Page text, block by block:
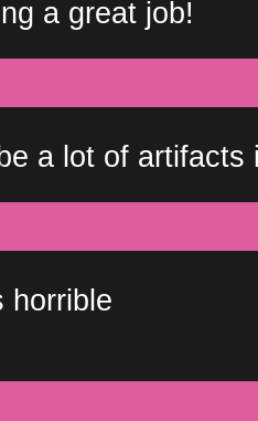
a great job!
a lot of artifacts
horrible